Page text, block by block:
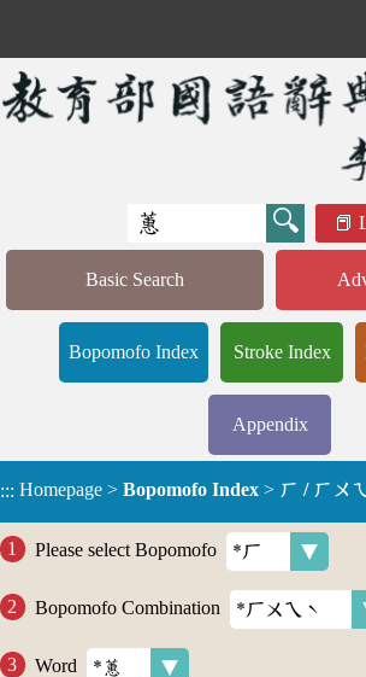
Basic Search
Bopomofo Index Stroke Index
Appendix
::: Homepage > Bopomofo Index > ㄏ / ㄏㄨ
Please select Bopomofo
Bopomofo Combination
Word